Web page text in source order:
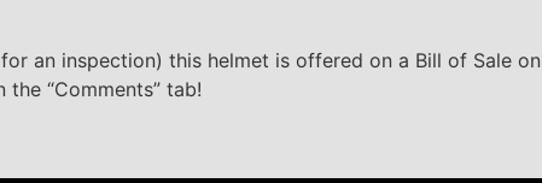
an inspection) this helmet is offered on a Bill of Sale
“Comments” tab!